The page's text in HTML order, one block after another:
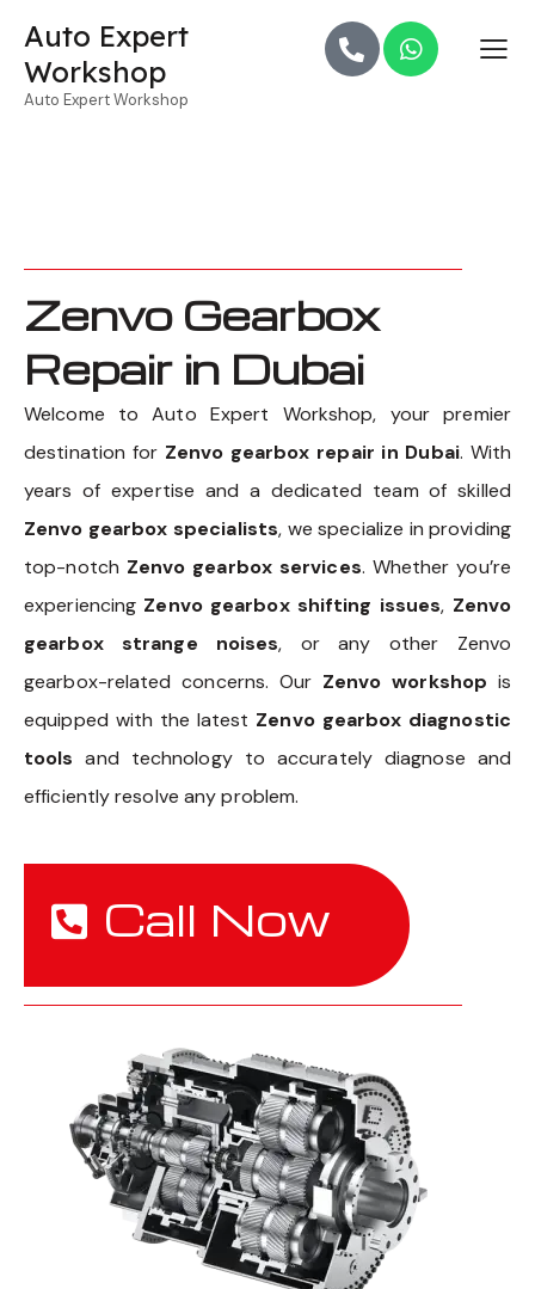
Auto Expert
Workshop
Auto Expert Workshop
Zenvo Gearbox
Repair in Dubai
Welcome to Auto Expert Workshop, your premier
destination for Zenvo gearbox repair in Dubai. With
years of expertise and a dedicated team of skilled
Zenvo gearbox specialists, we specialize in providing
top-notch Zenvo gearbox services. Whether you’re
experiencing Zenvo gearbox shifting issues, Zenvo
gearbox strange noises, or any other Zenvo
gearbox-related concerns. Our Zenvo workshop is
equipped with the latest Zenvo gearbox diagnostic
tools and technology to accurately diagnose and
efficiently resolve any problem.
Call Now